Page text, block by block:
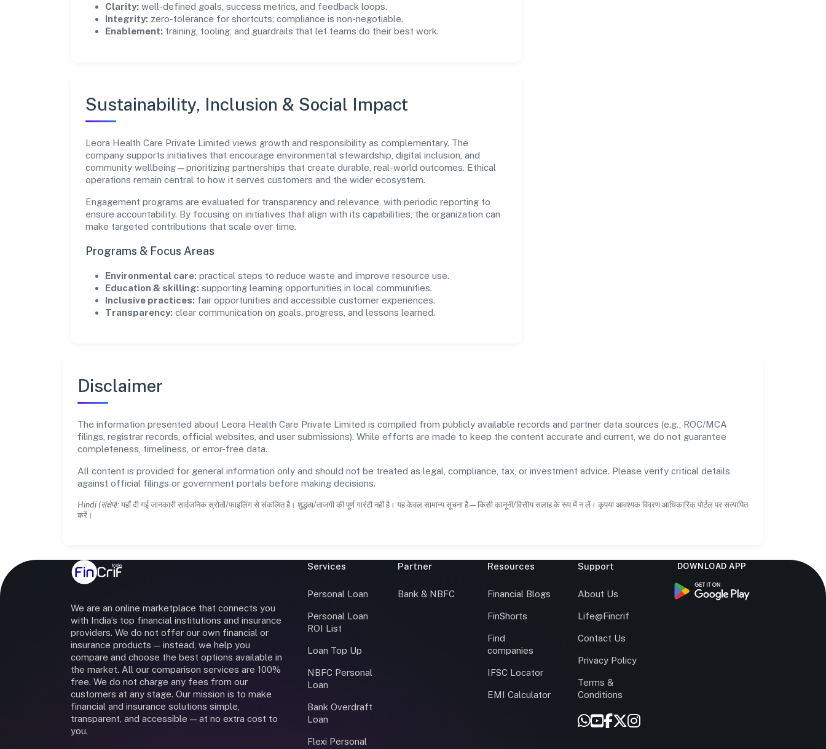
Clarity: well-defined goals, success metrics, and feedback loops.
Integrity: zero-tolerance for shortcuts; compliance is non-negotiable.
Enablement: training, tooling, and guardrails that let teams do their best work.
Sustainability, Inclusion & Social Impact
Leora Health Care Private Limited views growth and responsibility as complementary. The
company supports initiatives that encourage environmental stewardship, digital inclusion, and
community wellbeing—prioritizing partnerships that create durable, real-world outcomes. Ethical
operations remain central to how it serves customers and the wider ecosystem.
Engagement programs are evaluated for transparency and relevance, with periodic reporting to
ensure accountability. By focusing on initiatives that align with its capabilities, the organization can
make targeted contributions that scale over time.
Programs & Focus Areas
Environmental care: practical steps to reduce waste and improve resource use.
Education & skilling: supporting learning opportunities in local communities.
Inclusive practices: fair opportunities and accessible customer experiences.
Transparency: clear communication on goals, progress, and lessons learned.
Disclaimer
The information presented about Leora Health Care Private Limited is compiled from publicly available records and partner data sources (e.g., ROC/MCA
filings, registrar records, official websites, and user submissions). While efforts are made to keep the content accurate and current, we do not guarantee
completeness, timeliness, or error-free data.
All content is provided for general information only and should not be treated as legal, compliance, tax, or investment advice. Please verify critical details
against official filings or government portals before making decisions.
Hindi (संक्षेप): यहाँ दी गई जानकारी सार्वजनिक स्रोतों/फाइलिंग से संकलित है। शुद्धता/ताजगी की पूर्ण गारंटी नहीं है। यह केवल सामान्य सूचना है—किसी कानूनी/वित्तीय सलाह के रूप में न लें। कृपया आवश्यक विवरण आधिकारिक पोर्टल पर सत्यापित
करें।
We are an online marketplace that connects you
with India’s top financial institutions and insurance
providers. We do not offer our own financial or
insurance products — instead, we help you
compare and choose the best options available in
the market. All our comparison services are 100%
free. We do not charge any fees from our
customers at any stage. Our mission is to make
financial and insurance solutions simple,
transparent, and accessible — at no extra cost to
you.
Services
Personal Loan
Personal Loan
ROI List
Loan Top Up
NBFC Personal
Loan
Bank Overdraft
Loan
Flexi Personal
Partner
Bank & NBFC
Resources
Financial Blogs
FinShorts
Find
companies
IFSC Locator
EMI Calculator
Support
About Us
Life@Fincrif
Contact Us
Privacy Policy
Terms &
Conditions
DOWNLOAD APP